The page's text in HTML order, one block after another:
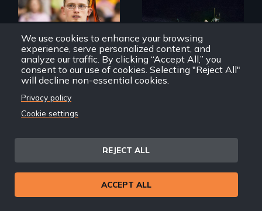
We use cookies to enhance your browsing
experience, serve personalized content, and
analyze our traffic. By clicking “Accept All,” you
consent to our use of cookies. Selecting "Reject All"
will decline non-essential cookies.
Privacy policy
Cookie settings
REJECT ALL
ACCEPT ALL
Inclusion Shouldn’t
be a Lottery
Deej
An expedition into
the polar night to
discover how
melting sea ice is
leading to changes
in underwater light
that may be
radically altering
the Arctic